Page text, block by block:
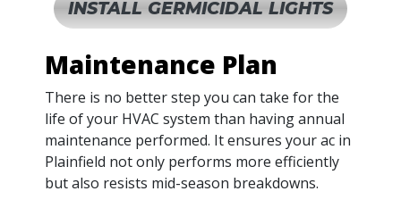
INSTALL GERMICIDAL LIGHTS
Maintenance Plan
There is no better step you can take for the
life of your HVAC system than having annual
maintenance performed. It ensures your ac in
Plainfield not only performs more efficiently
but also resists mid-season breakdowns.